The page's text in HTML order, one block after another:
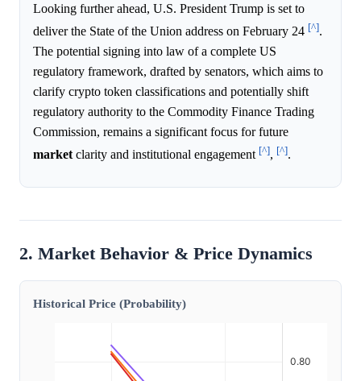
Looking further ahead, U.S. President Trump is set to
deliver the State of the Union address on February 24 [^].
The potential signing into law of a complete US
regulatory framework, drafted by senators, which aims to
clarify crypto token classifications and potentially shift
regulatory authority to the Commodity Finance Trading
Commission, remains a significant focus for future
market clarity and institutional engagement [^], [^].
2. Market Behavior & Price Dynamics
Historical Price (Probability)